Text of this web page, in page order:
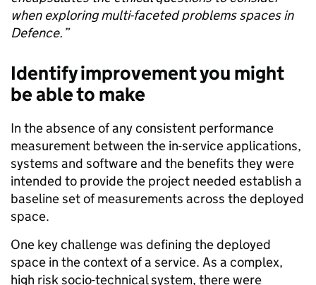
when exploring multi-faceted problems spaces in
Defence.”
Identify improvement you might
be able to make
In the absence of any consistent performance
measurement between the in-service applications,
systems and software and the benefits they were
intended to provide the project needed establish a
baseline set of measurements across the deployed
space.
One key challenge was defining the deployed
space in the context of a service. As a complex,
high risk socio-technical system, there were